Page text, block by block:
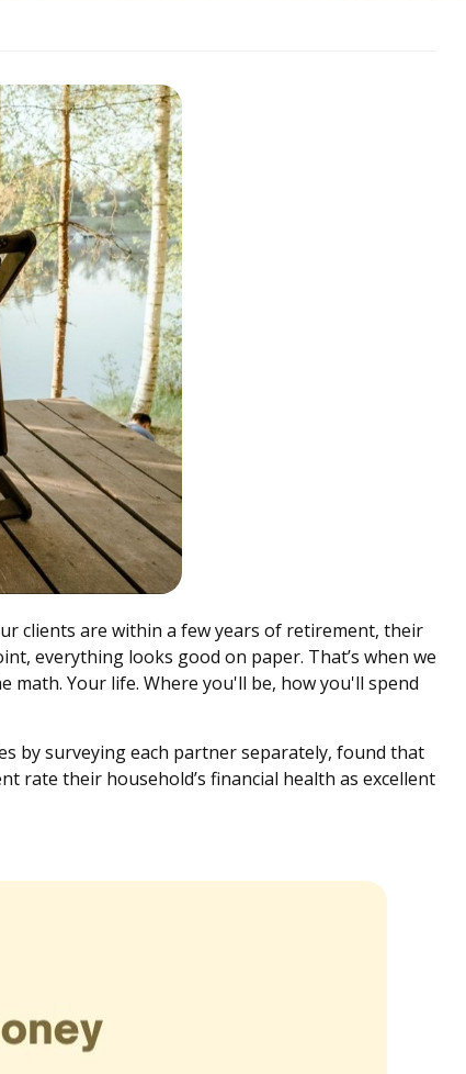
clients are within a few years of retirement, their
everything looks good on paper. That’s when we
Your life. Where you'll be, how you'll spend
by surveying each partner separately, found that
rate their household’s financial health as excellent